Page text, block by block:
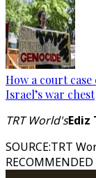
How a court
Israel’s war chest
TRT World'sEdiz
SOURCE:TRT
RECOMMENDED